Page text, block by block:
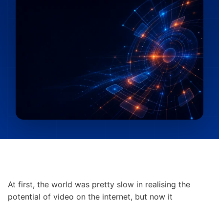
At first, the world was pretty slow in realising the
potential of video on the internet, but now it